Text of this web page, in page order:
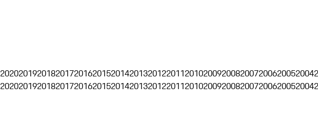
20202019201820172016201520142013201220112010200920082007200620052004
20202019201820172016201520142013201220112010200920082007200620052004